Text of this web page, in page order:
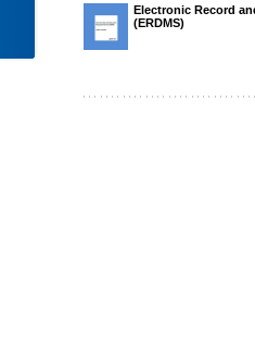
Electronic Record
(ERDMS)